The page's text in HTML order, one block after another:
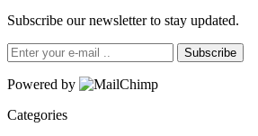
Subscribe our newsletter to stay updated.
Subscribe
Powered by
Categories